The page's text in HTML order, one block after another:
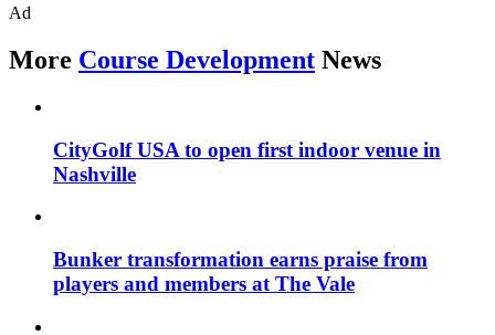
Ad
More Course Development News
CityGolf USA to open first indoor venue in
Nashville
Bunker transformation earns praise from
players and members at The Vale